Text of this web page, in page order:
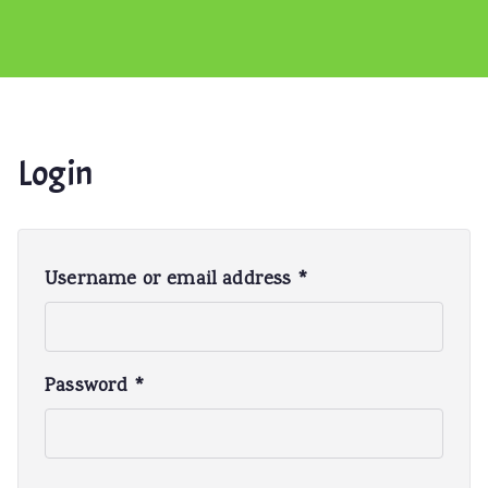
Login
Username or email address *R
q
i
r
Password *R
q